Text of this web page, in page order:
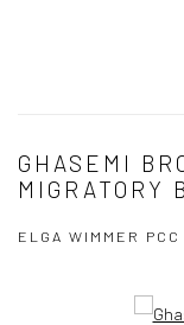
GHASEMI
MIGRATORY
ELGA WIMMER
Open a larger